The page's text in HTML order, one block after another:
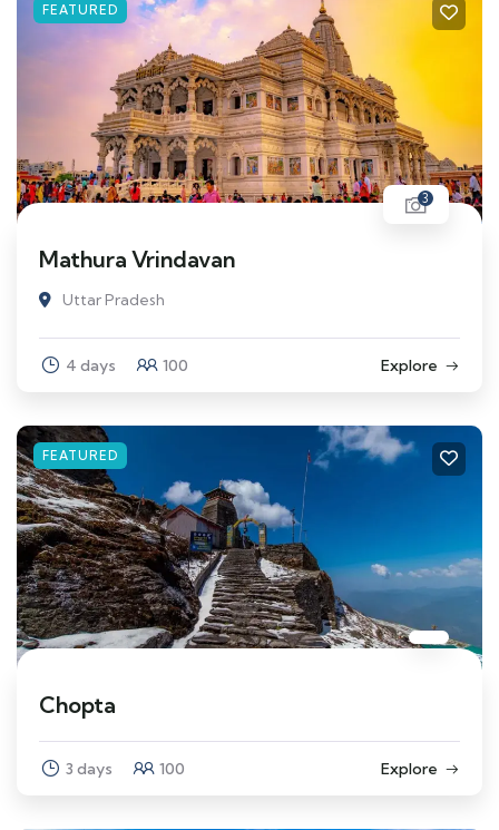
FEATURED
3
Mathura Vrindavan
Uttar Pradesh
4 days 100 Explore
FEATURED
Chopta
3 days 100 Explore